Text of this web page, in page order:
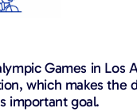
Games in Los
which makes the
important goal.